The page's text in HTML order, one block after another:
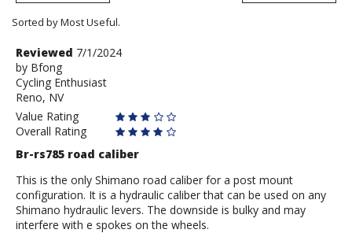
Sorted by Most Useful.
User
submitted
reviews
Review
by
Bfong
Reviewed 7/1/2024
by Bfong
Cycling Enthusiast
Reno, NV
Value Rating
Overall Rating
Br-rs785 road caliber
This is the only Shimano road caliber for a post mount
configuration. It is a hydraulic caliber that can be used on any
Shimano hydraulic levers. The downside is bulky and may
interfere with e spokes on the wheels.